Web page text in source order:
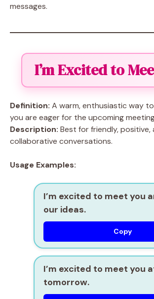
messages.
I’m Excited to
Definition: A warm, enthusiastic way
you are eager for the upcoming
Description: Best for friendly, positive,
collaborative conversations.
Usage Examples:
I’m excited to meet you
our ideas.
Copy
I’m excited to meet you
tomorrow.